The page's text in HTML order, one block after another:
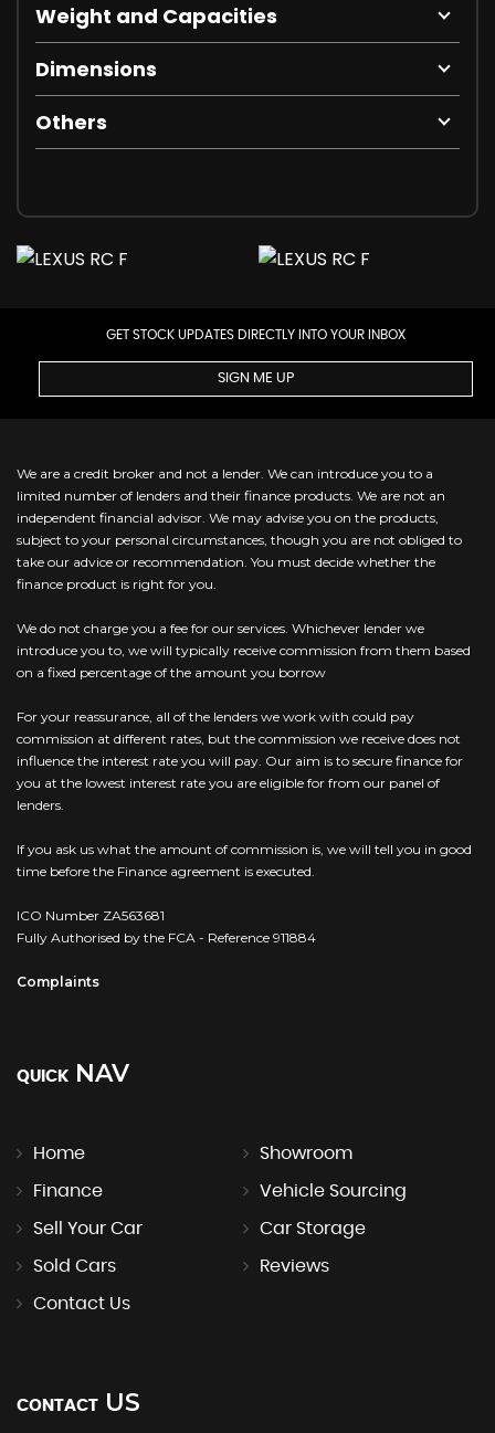
Weight and Capacities
Dimensions
Others
GET STOCK UPDATES DIRECTLY INTO YOUR INBOX
SIGN ME UP
We are a credit broker and not a lender. We can introduce you to a
limited number of lenders and their finance products. We are not an
independent financial advisor. We may advise you on the products,
subject to your personal circumstances, though you are not obliged to
take our advice or recommendation. You must decide whether the
finance product is right for you.
We do not charge you a fee for our services. Whichever lender we
introduce you to, we will typically receive commission from them based
on a fixed percentage of the amount you borrow
For your reassurance, all of the lenders we work with could pay
commission at different rates, but the commission we receive does not
influence the interest rate you will pay. Our aim is to secure finance for
you at the lowest interest rate you are eligible for from our panel of
lenders.
If you ask us what the amount of commission is, we will tell you in good
time before the Finance agreement is executed.
ICO Number ZA563681
Fully Authorised by the FCA - Reference 911884
Complaints
QUICK NAV
Home Showroom
Finance Vehicle Sourcing
Sell Your Car Car Storage
Sold Cars Reviews
Contact Us
CONTACT US